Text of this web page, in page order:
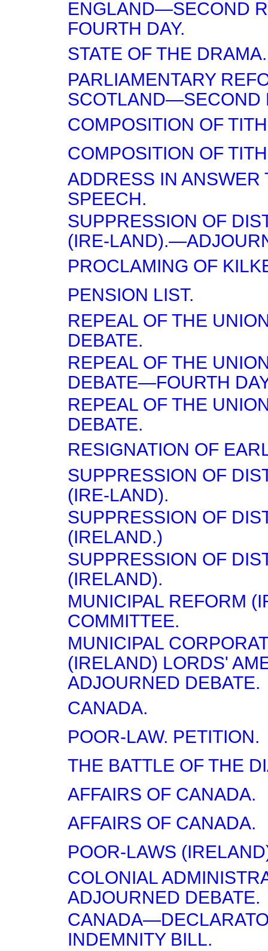
ENGLAND—SECOND
FOURTH DAY.
STATE OF THE DRAMA.
PARLIAMENTARY
SCOTLAND—SECOND
COMPOSITION OF
COMPOSITION OF
ADDRESS IN ANSWER
SPEECH.
SUPPRESSION OF
(IRE-
PROCLAMING OF
PENSION LIST.
REPEAL OF THE
DEBATE.
REPEAL OF THE
DEBATE—FOURTH
REPEAL OF THE
DEBATE.
RESIGNATION OF
SUPPRESSION OF
(IRE-LAND).
SUPPRESSION OF
(IRELAND.)
SUPPRESSION OF
(IRELAND).
MUNICIPAL REFORM
COMMITTEE.
MUNICIPAL
(IRELAND) LORDS'
ADJOURNED DEBATE.
CANADA.
POOR-LAW. PETITION.
THE BATTLE OF THE
AFFAIRS OF CANADA.
AFFAIRS OF CANADA.
POOR-LAWS
COLONIAL
ADJOURNED DEBATE.
INDEMNITY BILL.